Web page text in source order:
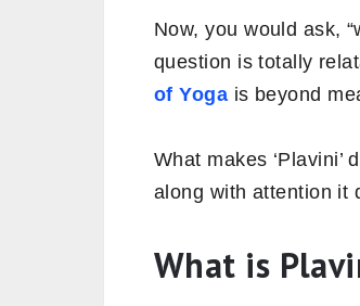
Now, you would ask,
question is totally
of Yoga is beyond
What makes ‘Plavini’
along with attention it
What is